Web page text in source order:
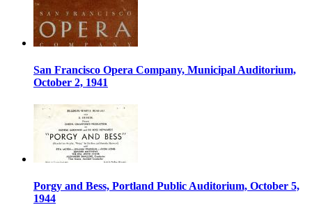
San Francisco Opera Company, Municipal Auditorium,
October 2, 1941
Porgy and Bess, Portland Public Auditorium, October 5,
1944